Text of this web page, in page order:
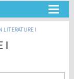
LITERATURE I
I